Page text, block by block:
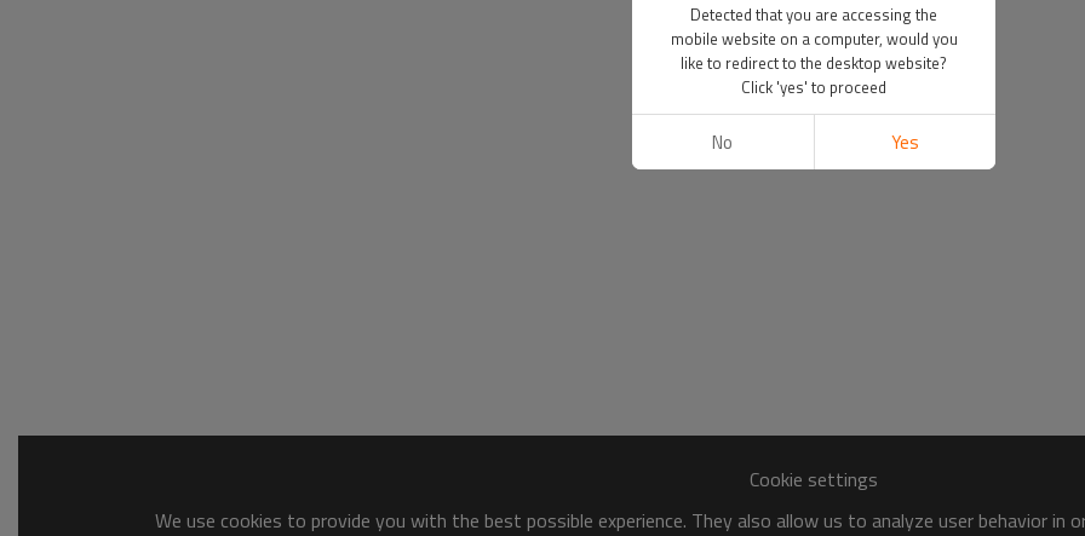
Cookie settings
We use cookies to provide you with the best possible experience. They also allow us to analyze user behavior
Detected that you are accessing the
mobile website on a computer, would you
like to redirect to the desktop website?
Click 'yes' to proceed
No Yes